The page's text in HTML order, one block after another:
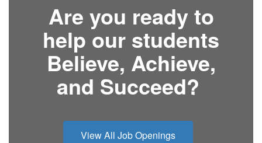
Are you ready to
help our students
Believe, Achieve,
and Succeed?
View All Job Openings